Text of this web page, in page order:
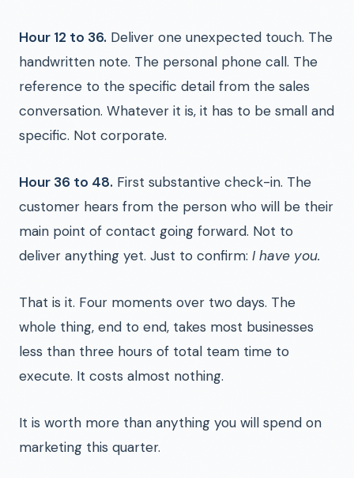
Hour 12 to 36. Deliver one unexpected touch. The
handwritten note. The personal phone call. The
reference to the specific detail from the sales
conversation. Whatever it is, it has to be small and
specific. Not corporate.
Hour 36 to 48. First substantive check-in. The
customer hears from the person who will be their
main point of contact going forward. Not to
deliver anything yet. Just to confirm: I have you.
That is it. Four moments over two days. The
whole thing, end to end, takes most businesses
less than three hours of total team time to
execute. It costs almost nothing.
It is worth more than anything you will spend on
marketing this quarter.